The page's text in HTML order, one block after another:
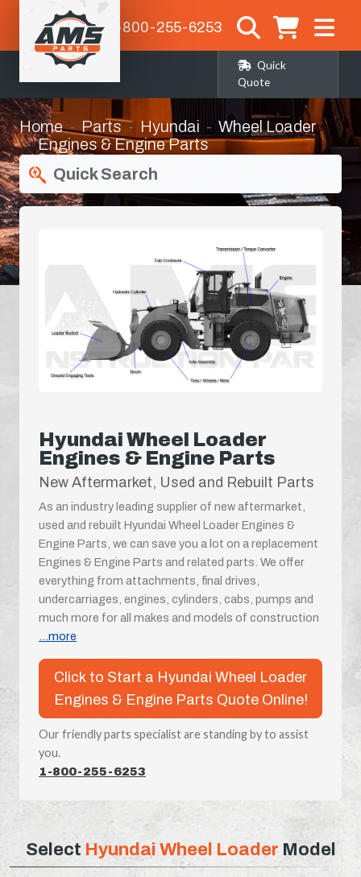
1-800-255-6253
Quick
Quote
Home Parts Hyundai
Wheel Loader
Engines & Engine Parts
Quick Search
Hyundai Wheel Loader
Engines & Engine Parts
New Aftermarket, Used and Rebuilt Parts
As an industry leading supplier of new aftermarket,
used and rebuilt Hyundai Wheel Loader Engines &
Engine Parts, we can save you a lot on a replacement
Engines & Engine Parts and related parts. We offer
everything from attachments, final drives,
undercarriages, engines, cylinders, cabs, pumps and
much more for all makes and models of construction
...more
Click to Start a Hyundai Wheel Loader
Engines & Engine Parts Quote Online!
Our friendly parts specialist are standing by to assist
you.
1-800-255-6253
Select Hyundai Wheel Loader Model